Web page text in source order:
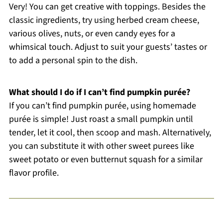
Very! You can get creative with toppings. Besides the
classic ingredients, try using herbed cream cheese,
various olives, nuts, or even candy eyes for a
whimsical touch. Adjust to suit your guests’ tastes or
to add a personal spin to the dish.
What should I do if I can’t find pumpkin purée?
If you can’t find pumpkin purée, using homemade
purée is simple! Just roast a small pumpkin until
tender, let it cool, then scoop and mash. Alternatively,
you can substitute it with other sweet purees like
sweet potato or even butternut squash for a similar
flavor profile.